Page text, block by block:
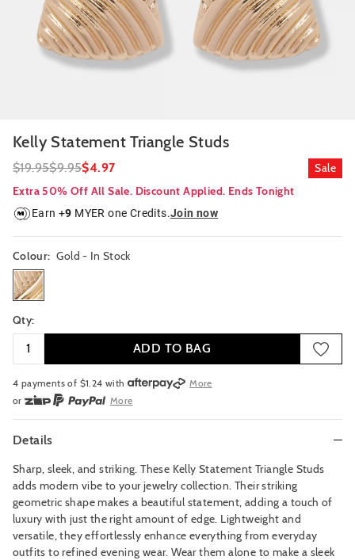
Kelly Statement Triangle Studs
$19.95$9.95$4.97
Sale
Extra 50% Off All Sale. Discount Applied. Ends Tonight
Earn +9 MYER one Credits.Join now
Colour: Gold - In Stock
gold
Qty:
ADD TO BAG
4 payments of $1.24 with
More
or
More
or from $10 per week with
More
or 4 payments
Details
Sharp, sleek, and striking. These Kelly Statement Triangle Studs
adds modern vibe to your jewelry collection. Their striking
geometric shape makes a beautiful statement, adding a touch of
luxury with just the right amount of edge. Lightweight and
versatile, they effortlessly enhance everything from everyday
outfits to refined evening wear. Wear them alone to make a sleek